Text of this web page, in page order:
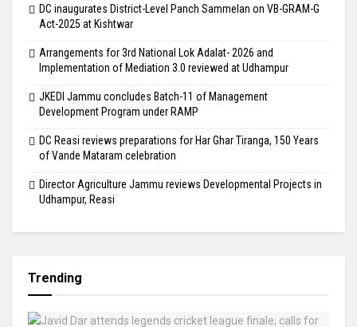
DC inaugurates District-Level Panch Sammelan on VB-GRAM-G
Act-2025 at Kishtwar
Arrangements for 3rd National Lok Adalat- 2026 and
Implementation of Mediation 3.0 reviewed at Udhampur
JKEDI Jammu concludes Batch-11 of Management
Development Program under RAMP
DC Reasi reviews preparations for Har Ghar Tiranga, 150 Years
of Vande Mataram celebration
Director Agriculture Jammu reviews Developmental Projects in
Udhampur, Reasi
Trending